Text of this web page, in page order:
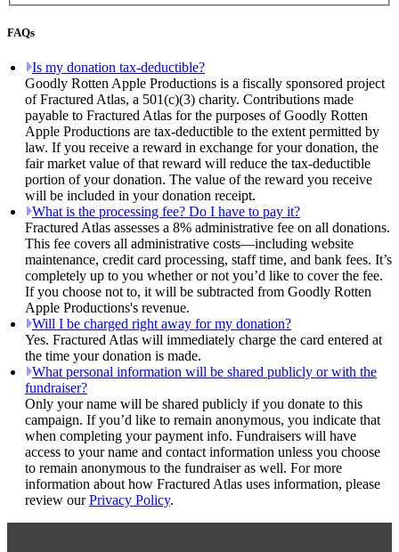
FAQs
Is my donation tax-deductible?
Goodly Rotten Apple Productions is a fiscally sponsored project
of Fractured Atlas, a 501(c)(3) charity. Contributions made
payable to Fractured Atlas for the purposes of Goodly Rotten
Apple Productions are tax-deductible to the extent permitted by
law. If you receive a reward in exchange for your donation, the
fair market value of that reward will reduce the tax-deductible
portion of your donation. The value of the reward you receive
will be included in your donation receipt.
What is the processing fee? Do I have to pay it?
Fractured Atlas assesses a 8% administrative fee on all donations.
This fee covers all administrative costs—including website
maintenance, credit card processing, staff time, and bank fees. It’s
completely up to you whether or not you’d like to cover the fee.
If you choose not to, it will be subtracted from Goodly Rotten
Apple Productions's revenue.
Will I be charged right away for my donation?
Yes. Fractured Atlas will immediately charge the card entered at
the time your donation is made.
What personal information will be shared publicly or with the
fundraiser?
Only your name will be shared publicly if you donate to this
campaign. If you’d like to remain anonymous, you indicate that
when completing your payment info. Fundraisers will have
access to your name and contact information unless you choose
to remain anonymous to the fundraiser as well. For more
information about how Fractured Atlas uses information, please
review ourPrivacy Policy.